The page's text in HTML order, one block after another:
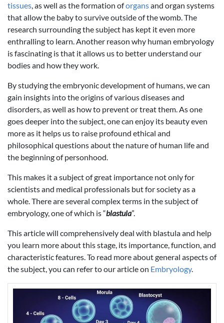
tissues, as well as the formation oforgansand organ systems
that allow the baby to survive outside of the womb. The
research surrounding the subject has kept it even more
enthralling to learn. Another reason why human embryology
is fascinating is that it allows us to better understand our
bodies and how they work.
By studying the embryonic development of humans, we can
gain insights into the origins of various diseases and
disorders, as well as how to prevent or treat them. As one
goes deeper into the subject, one can enjoy its beauty even
more as it helps us to raise profound ethical and
philosophical questions about the nature of human life and
the beginning of personhood.
This makes it a subject of great importance not only for
scientists and medical professionals but for society as a
whole. There are several complex terms in the subject of
embryology, one of which is “blastula”.
This article will comprehensively deal with blastula and help
you learn more about this stage, its importance, function, and
characteristic features. To read more about general aspects of
the subject, you can refer to our article on Embryology.